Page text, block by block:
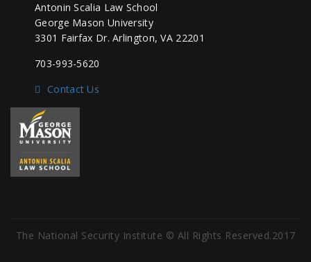
Antonin Scalia Law School
George Mason University
3301 Fairfax Dr. Arlington, VA 22201
703-993-5620
Contact Us
The National Security Institute © All Rights Reserved.2017